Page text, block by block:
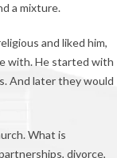
a mixture.
and liked him,
with. He started with
And later they would
What is
divorce,